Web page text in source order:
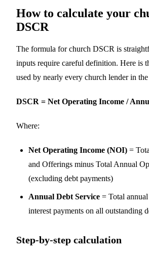
How to calculate your
DSCR
The formula for church DSCR is
inputs require careful definition. Here is
used by nearly every church lender in
DSCR = Net Operating Income /
Where:
Net Operating Income (NOI) =
and Offerings minus Total Annual
(excluding debt payments)
Annual Debt Service = Total
interest payments on all outstanding
Step-by-step calculation